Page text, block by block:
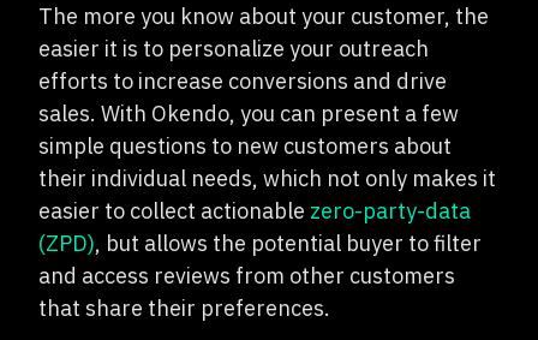
The more you know about your customer, the
easier it is to personalize your outreach
efforts to increase conversions and drive
sales. With Okendo, you can present a few
simple questions to new customers about
their individual needs, which not only makes it
easier to collect actionable zero-party-data
(ZPD), but allows the potential buyer to filter
and access reviews from other customers
that share their preferences.